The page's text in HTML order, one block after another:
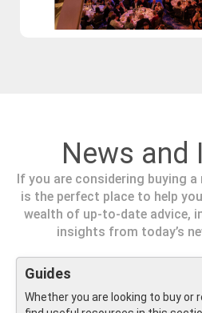
News and
If you are considering buying
is the perfect place to help
wealth of up-to-date advice,
insights from today’s
Guides
Whether you are looking to buy or